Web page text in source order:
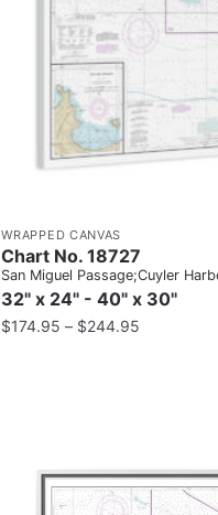
WRAPPED CANVAS
Chart No. 18727
San Miguel Passage;Cuyler
32" x 24" - 40" x 30"
$174.95 – $244.95